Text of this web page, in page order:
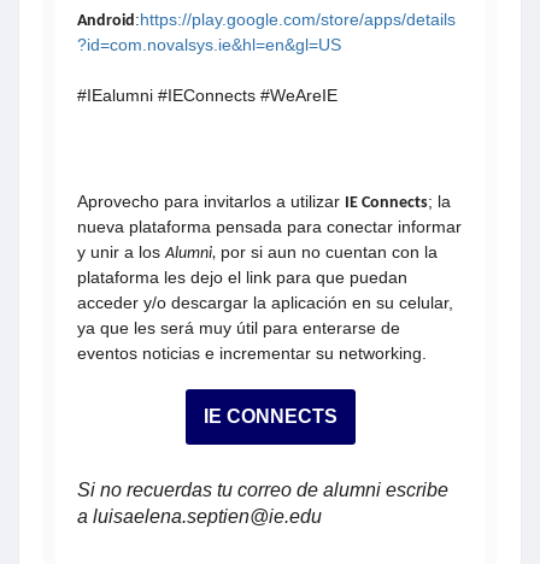
Android:https://play.google.com/store/apps/details
?id=com.novalsys.ie&hl=en&gl=US
#IEalumni #IEConnects #WeAreIE
Aprovecho para invitarlos a utilizar IE Connects; la
nueva plataforma pensada para conectar informar
y unir a los Alumni, por si aun no cuentan con la
plataforma les dejo el link para que puedan
acceder y/o descargar la aplicación en su celular,
ya que les será muy útil para enterarse de
eventos noticias e incrementar su networking.
IE CONNECTS
Si no recuerdas tu correo de alumni escribe
a luisaelena.septien@ie.edu